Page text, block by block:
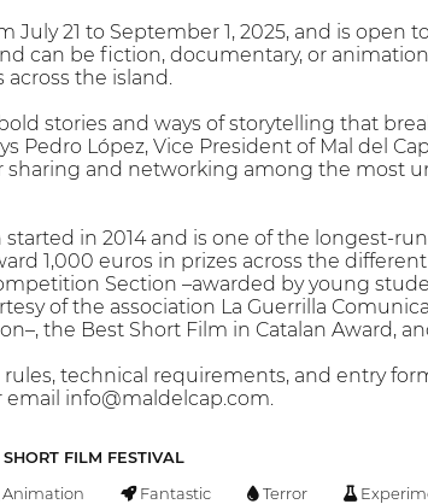
July 21 to September 1, 2025, and is
can be fiction, documentary, or
the island.
stories and ways of storytelling that
Pedro López, Vice President of Mal del
sharing and networking among the most
in 2014 and is one of the longest-
1,000 euros in prizes across the
Section –awarded by young
of the association La Guerrilla
the Best Short Film in Catalan Award,
technical requirements, and entry
info@maldelcap.com.
SHORT FILM FESTIVAL
Animation Fantastic Terror